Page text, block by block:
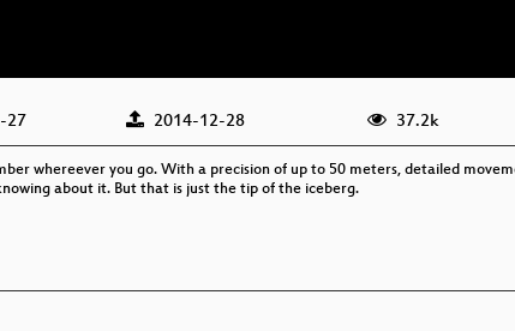
27 2014-12-28 37.2k
whereever you go. With a precision of up to 50 meters, detailed
about it. But that is just the tip of the iceberg.